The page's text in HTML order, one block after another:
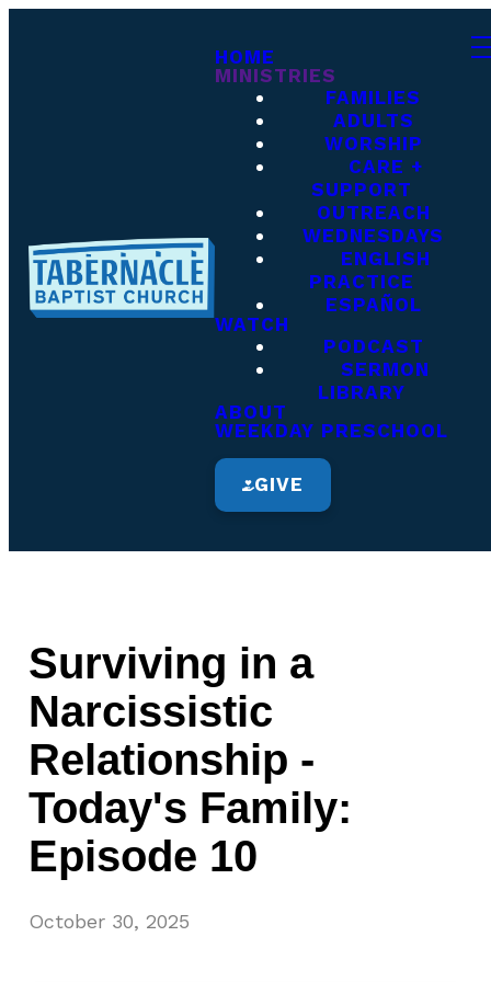
HOME
MINISTRIES
FAMILIES
ADULTS
WORSHIP
CARE +
SUPPORT
OUTREACH
WEDNESDAYS
ENGLISH
PRACTICE
ESPAÑOL
WATCH
PODCAST
SERMON
LIBRARY
ABOUT
WEEKDAY PRESCHOOL
GIVE
Surviving in a
Narcissistic
Relationship -
Today's Family:
Episode 10
October 30, 2025